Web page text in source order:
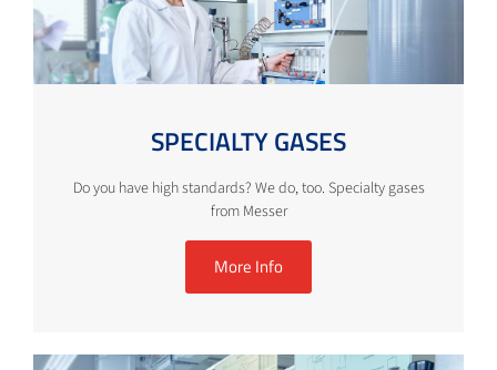
SPECIALTY GASES
Do you have high standards? We do, too. Specialty gases
from Messer
More Info